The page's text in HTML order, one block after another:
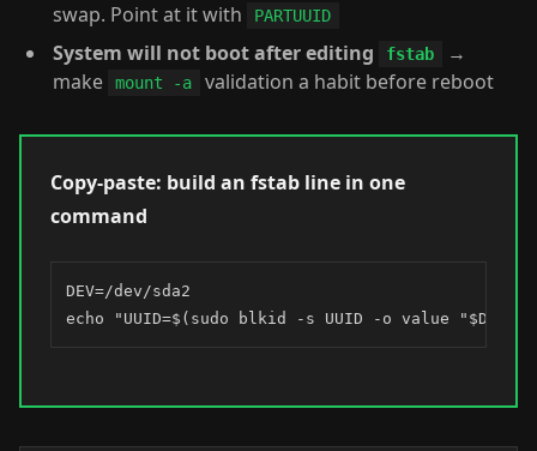
swap. Point at it with
PARTUUID
System will not boot after editing fstab
→
make
mount -a validation a habit before reboot
Copy-paste: build an fstab line in one
command
DEV=/dev/sda2
echo "UUID=$(sudo blkid -s UUID -o value